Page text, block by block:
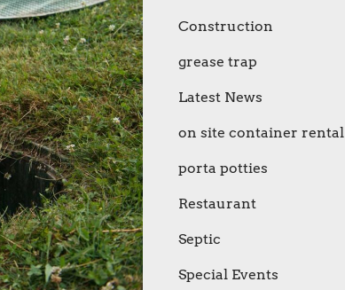
Construction
grease trap
Latest News
on site container rental
porta potties
Restaurant
Septic
Special Events